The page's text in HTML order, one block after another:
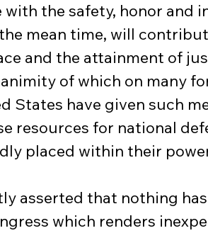
the safety, honor and
mean time, will
and the attainment of
of which on many
States have given such
resources for national
placed within their
asserted that nothing
which renders